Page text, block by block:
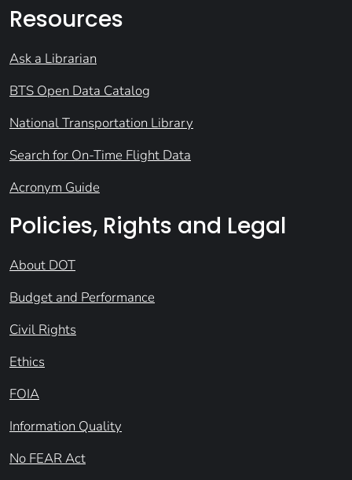
Resources
Ask a Librarian
BTS Open Data Catalog
National Transportation Library
Search for On-Time Flight Data
Acronym Guide
Policies, Rights and Legal
About DOT
Budget and Performance
Civil Rights
Ethics
FOIA
Information Quality
No FEAR Act